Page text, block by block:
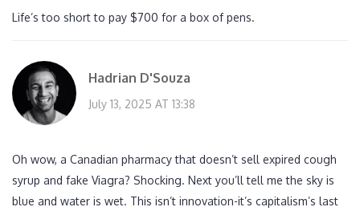
Life’s too short to pay $700 for a box of pens.
Hadrian D'Souza
July 13, 2025 AT 13:38
Oh wow, a Canadian pharmacy that doesn’t sell expired cough
syrup and fake Viagra? Shocking. Next you’ll tell me the sky is
blue and water is wet. This isn’t innovation-it’s capitalism’s last